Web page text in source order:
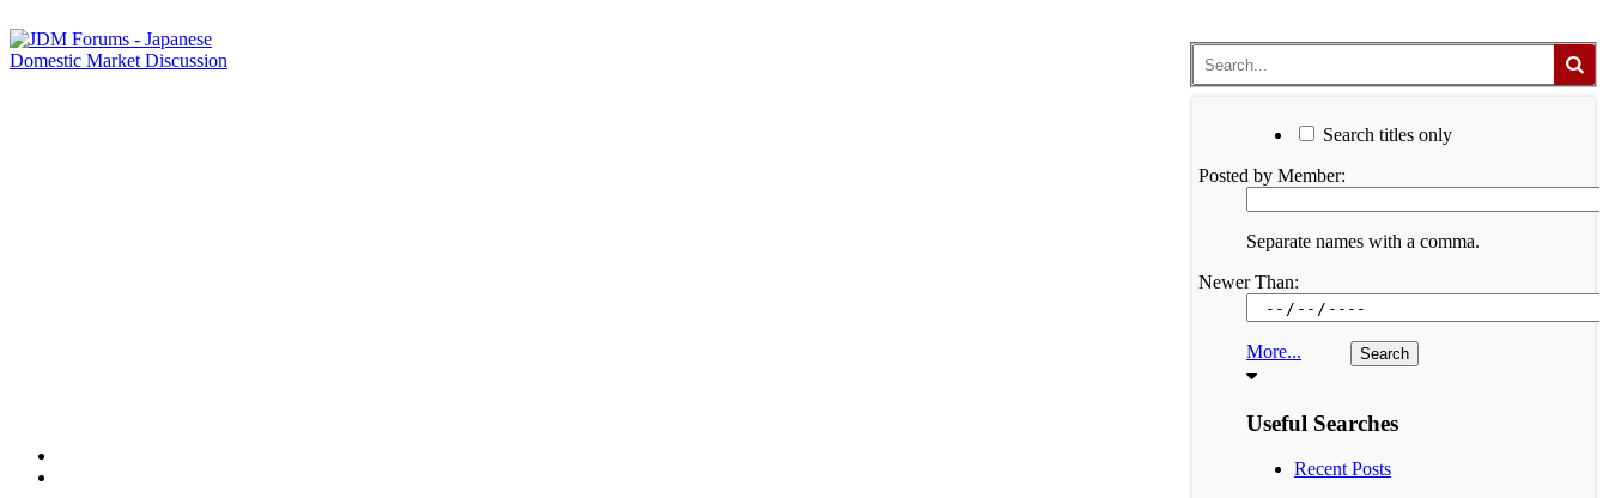
Search titles only
Posted by Member:
Separate names with a comma.
Newer Than:
More...
Useful Searches
Recent Posts